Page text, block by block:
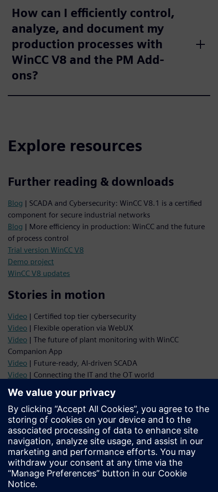
How can I efficiently control,
analyze, and document my
production processes with
WinCC V8 and the PM Add-
ons?
Explore resources
Further reading & downloads
Blog | SCADA and Cybersecurity: WinCC V8.1 is a certified
component for secure industrial networks
Blog | More efficiency in production: WinCC and the future
of process control
Trial version WinCC V8
Demo project
WinCC V8 updates
Stories in motion
Video | Certified top tier cybersecurity
Video | Flexible operation via WebUX
Video | The future of plant monitoring with WinCC
Companion App
Video | Future‑ready, AI‑driven SCADA
Video | Connecting the IT and the OT world
Product information
Delivery release
Manuals
Industry Mall
TIA Selection Tool
WinCC V8 News